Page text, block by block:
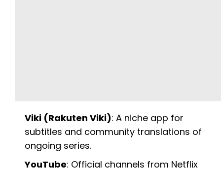
Viki (Rakuten Viki): A niche app for
subtitles and community translations of
ongoing series.
YouTube: Official channels from Netflix